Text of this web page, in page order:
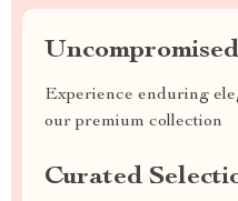
Experience enduring
our premium collection
Curated